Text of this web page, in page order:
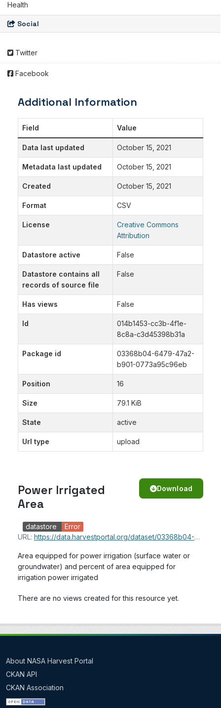
Download
Power Irrigated
Area
datastore
Error
URL: https://data.harvestportal.org/dataset/03368b04-6479-47a2-b901-0773a95c96eb/resource/014b1453-cc3b-4f1e-8c8a-c3d45398b31a/download/aquastat_power_irrigated_area.csv
Area equipped for power irrigation (surface water or
groundwater) and percent of area equipped for
irrigation power irrigated
There are no views created for this resource yet.
Health
Social
Twitter
Facebook
Additional Information
Field Value
Data last updated October 15, 2021
Metadata last updated October 15, 2021
Created October 15, 2021
Format CSV
License
Creative Commons
Attribution
Datastore active False
Datastore contains all
records of source file
False
Has views False
Id
014b1453-cc3b-4f1e-
8c8a-c3d45398b31a
Package id
03368b04-6479-47a2-
b901-0773a95c96eb
Position 16
Size 79.1 KiB
State active
Url type upload
About NASA Harvest Portal
CKAN API
CKAN Association